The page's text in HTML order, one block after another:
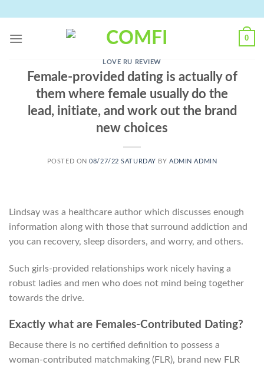
content
0
LOVE RU REVIEW
Female-provided dating is actually of
them where female usually do the
lead, initiate, and work out the brand
new choices
POSTED ON08/27/22 SATURDAY BYADMIN ADMIN
Lindsay was a healthcare author which discusses enough
information along with those that surround addiction and
you can recovery, sleep disorders, and worry, and others.
Such girls-provided relationships work nicely having a
robust ladies and men who does not mind being together
towards the drive.
Exactly what are Females-Contributed Dating?
Because there is no certified definition to possess a
woman-contributed matchmaking (FLR), brand new FLR